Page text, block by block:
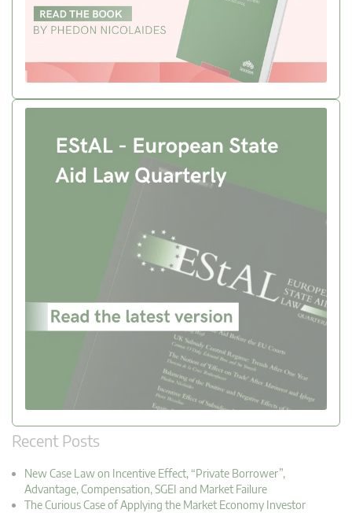
Recent Posts
New Case Law on Incentive Effect, “Private Borrower”,
Advantage, Compensation, SGEI and Market Failure
The Curious Case of Applying the Market Economy Investor